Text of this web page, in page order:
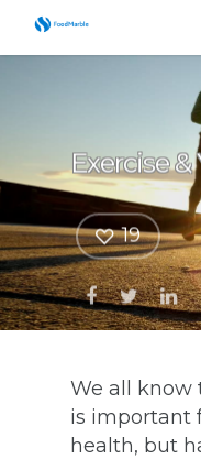
Exercise
19
We all know
is important
health, but